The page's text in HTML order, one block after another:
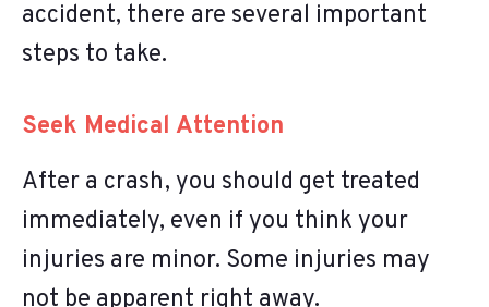
accident, there are several important
steps to take.
Seek Medical Attention
After a crash, you should get treated
immediately, even if you think your
injuries are minor. Some injuries may
not be apparent right away.